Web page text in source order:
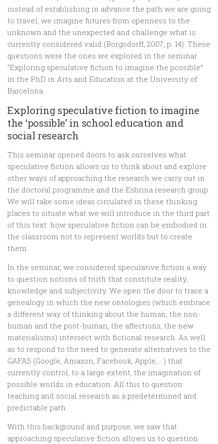
instead of establishing in advance the path we are going
to travel, we imagine futures from openness to the
unknown and the unexpected and challenge what is
currently considered valid (Borgodorff, 2007, p. 14). These
questions were the ones we explored in the seminar
“Exploring speculative fiction to imagine the possible”
in the PhD in Arts and Education at the University of
Barcelona.
Exploring speculative fiction to imagine
the ‘possible’ in school education and
social research
This seminar opened doors to ask ourselves what
speculative fiction allows us to think about and explore
other ways of approaching the research we carry out in
the doctoral programme and the Esbrina research group.
We will take some ideas circulated in these thinking
places to situate what we will introduce in the third part
of this text: how speculative fiction can be embodied in
the classroom not to represent worlds but to create
them.
In the seminar, we considered speculative fiction a way
to question notions of truth that constitute reality,
knowledge and subjectivity. We open the door to trace a
genealogy in which the new ontologies (which embrace
a different way of thinking about the human, the non-
human and the post-human, the affections, the new
materialisms) intersect with fictional research. As well
as to respond to the need to generate alternatives to the
GAFAS (Google, Amazon, Facebook, Apple,… ) that
currently control, to a large extent, the imagination of
possible worlds in education. All this to question
teaching and social research as a predetermined and
predictable path.
With this background and purpose, we saw that
approaching speculative fiction allows us to question